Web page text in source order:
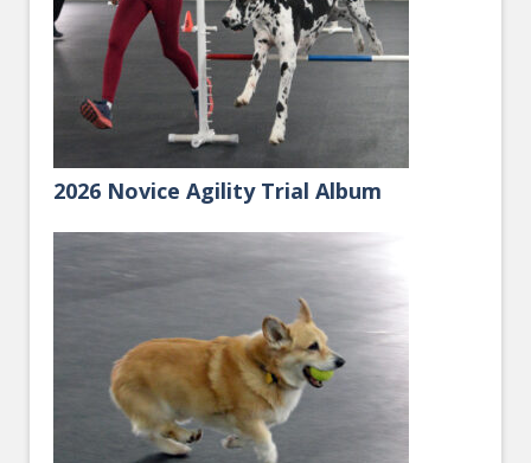
2026 Novice Agility Trial Album